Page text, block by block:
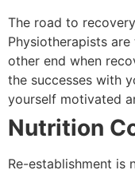
The road to
Physiotherapists
other end when
the successes with
yourself motivated
Nutrition
Re-establishment is